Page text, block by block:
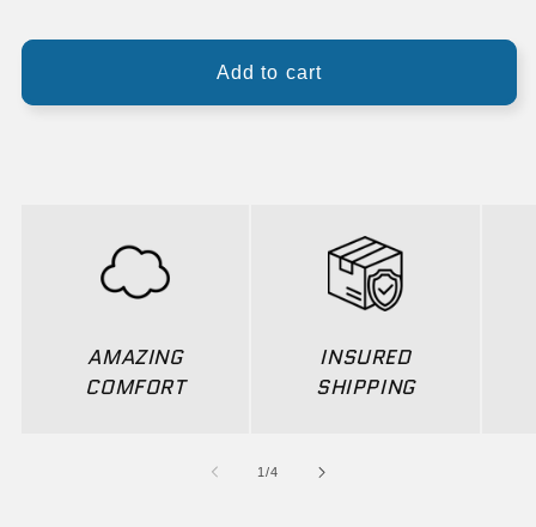
Add to cart
AMAZING
COMFORT
INSURED
SHIPPING
1/of
4